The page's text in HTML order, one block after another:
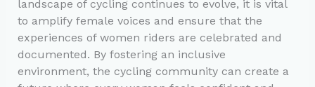
landscape of cycling continues to evolve, it is vital
to amplify female voices and ensure that the
experiences of women riders are celebrated and
documented. By fostering an inclusive
environment, the cycling community can create a